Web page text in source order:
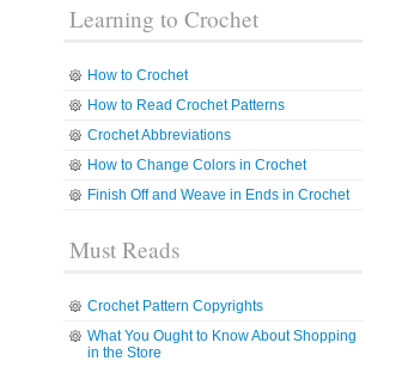
Learning to Crochet
How to Crochet
How to Read Crochet Patterns
Crochet Abbreviations
How to Change Colors in Crochet
Finish Off and Weave in Ends in Crochet
Must Reads
Crochet Pattern Copyrights
What You Ought to Know About Shopping
in the Store